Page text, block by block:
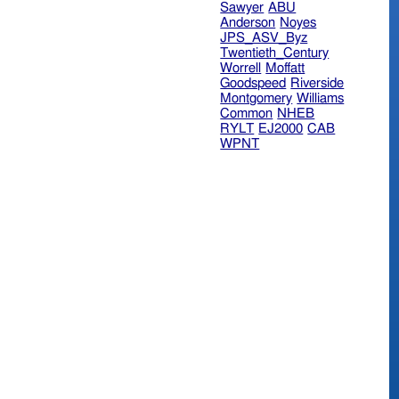
Sawyer ABU
Anderson Noyes
JPS_ASV_Byz
Twentieth_Century
Worrell
Moffatt
Goodspeed Riverside
Montgomery Williams
Common NHEB
RYLT EJ2000 CAB
WPNT